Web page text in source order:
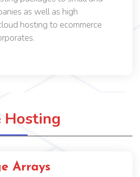
as well as high
hosting to ecommerce
Hosting
Arrays